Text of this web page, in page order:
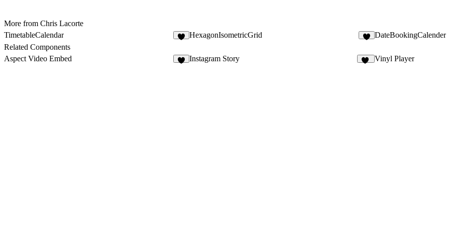
More from Chris Lacorte
TimetableCalendar
HexagonIsometricGrid DateBookingCalender
Related Components
Aspect Video Embed
Instagram Story Vinyl Player